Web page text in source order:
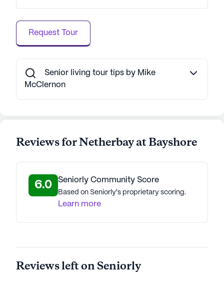
Request Tour
Senior living tour tips by Mike
McClernon
Reviews for Netherbay at Bayshore
6.0 Seniorly Community Score
Based on Seniorly's proprietary scoring.
Learn more
Reviews left on Seniorly